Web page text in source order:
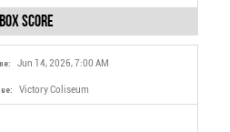
Box Score
Jun 14, 2026, 7:00 AM
Victory Coliseum